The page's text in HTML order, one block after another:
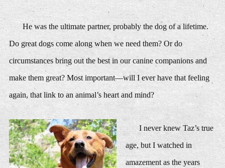
He was the ultimate partner, probably the dog of a lifetime.
Do great dogs come along when we need them? Or do
circumstances bring out the best in our canine companions and
make them great? Most important—will I ever have that feeling
again, that link to an animal’s heart and mind?
I never knew Taz’s true
age, but I watched in
amazement as the years